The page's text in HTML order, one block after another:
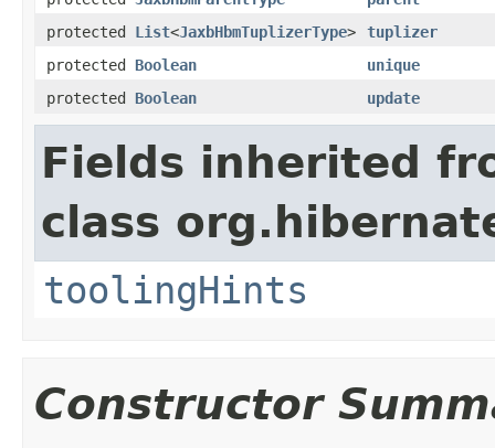
protected List<JaxbHbmTuplizerType>
tuplizer
protected Boolean
unique
protected Boolean update
Fields inherited
class
toolingHints
Constructor